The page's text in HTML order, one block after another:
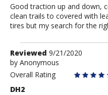
Good traction up and down,
clean trails to covered with
tires but my search for the
Review
by
Anonymous
Reviewed 9/21/2020
by Anonymous
Overall Rating
DH2